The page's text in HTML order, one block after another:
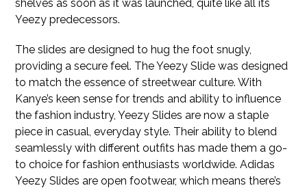
shelves as soon as it was launched, quite like all its
Yeezy predecessors.
The slides are designed to hug the foot snugly,
providing a secure feel. The Yeezy Slide was designed
to match the essence of streetwear culture. With
Kanye’s keen sense for trends and ability to influence
the fashion industry, Yeezy Slides are now a staple
piece in casual, everyday style. Their ability to blend
seamlessly with different outfits has made them a go-
to choice for fashion enthusiasts worldwide. Adidas
Yeezy Slides are open footwear, which means there’s